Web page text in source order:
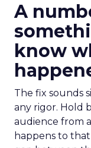
A
know
The fix sounds
any rigor. Hold
audience from
happens to